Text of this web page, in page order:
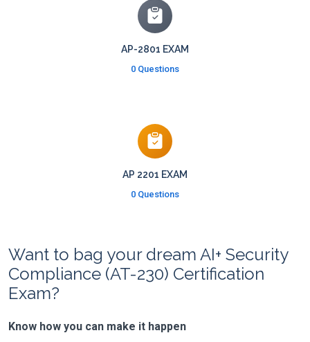
AP-2801 EXAM
0 Questions
AP 2201 EXAM
0 Questions
Want to bag your dream AI+ Security
Compliance (AT-230) Certification
Exam?
Know how you can make it happen